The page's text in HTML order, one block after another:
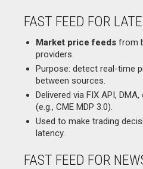
FAST FEED FOR
Market price feeds from
providers.
Purpose: detect real-time
between sources.
Delivered via FIX API,
(e.g., CME MDP 3.0).
Used to make trading
latency.
FAST FEED FOR